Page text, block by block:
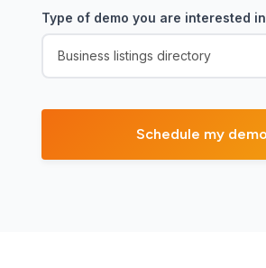
Type of demo you are interested in